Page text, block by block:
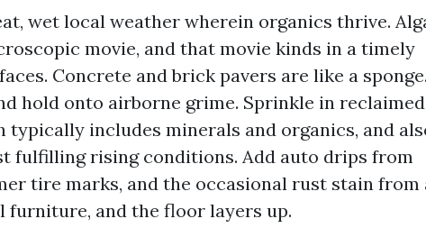
wet local weather wherein organics thrive.
movie, and that movie kinds in a timely
Concrete and brick pavers are like a sponge.
hold onto airborne grime. Sprinkle in reclaimed
includes minerals and organics, and
fulfilling rising conditions. Add auto drips from
tire marks, and the occasional rust stain from
furniture, and the floor layers up.